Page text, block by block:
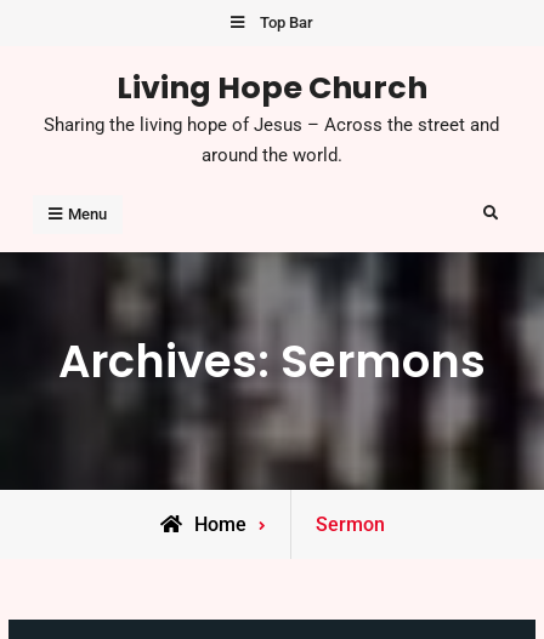
Top Bar
Living Hope Church
Sharing the living hope of Jesus – Across the street and
around the world.
Menu Search
Archives: Sermons
Home Sermon